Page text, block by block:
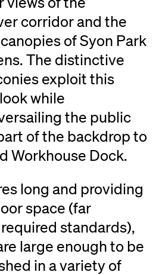
corridor and the
of Syon Park
The distinctive
exploit this
while
the public
of the backdrop to
Workhouse Dock.
long and providing
space (far
standards),
large enough to be
in a variety of